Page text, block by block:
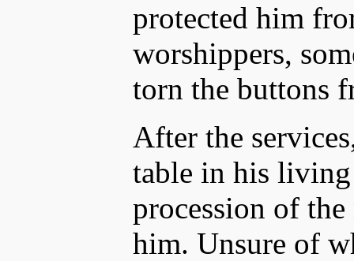
protected him
worshippers,
torn the buttons
After the
table in his
procession of
him. Unsure of